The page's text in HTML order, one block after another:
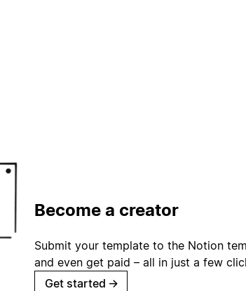
Become a creator
Submit your template to the Notion
and even get paid – all in just a few
Get started →